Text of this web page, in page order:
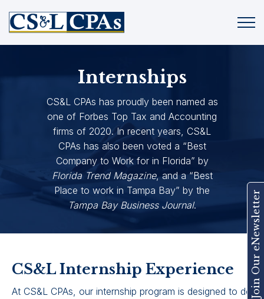
Join Our eNewsletter
Internships
CS&L CPAs has proudly been named as
one of Forbes Top Tax and Accounting
firms of 2020. In recent years, CS&L
CPAs has also been voted a “Best
Company to Work for in Florida” by
Florida Trend Magazine, and a “Best
Place to work in Tampa Bay” by the
Tampa Bay Business Journal.
CS&L Internship Experience
At CS&L CPAs, our internship program is designed to do